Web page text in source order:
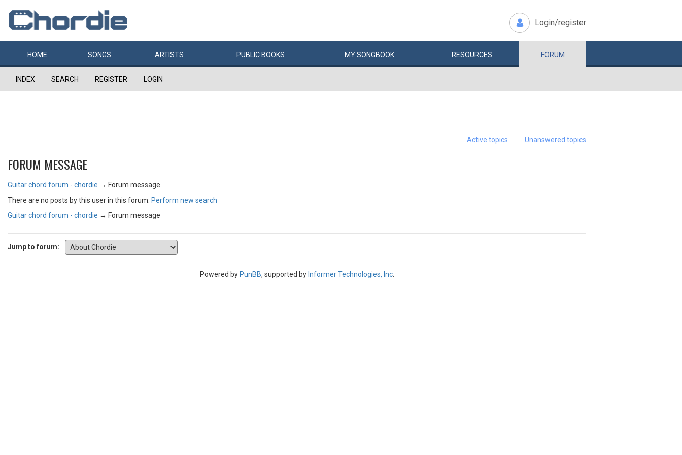
Login/register
HOME SONGS ARTISTS PUBLIC BOOKS MYSONGBOOK RESOURCES FORUM
INDEX SEARCH REGISTER LOGIN
Active topics Unanswered topics
FORUM MESSAGE
Guitar chord forum - chordie → Forum message
There are no posts by this user in this forum. Perform new search
Guitar chord forum - chordie → Forum message
Jump to forum:
Powered by PunBB, supported by Informer Technologies, Inc.